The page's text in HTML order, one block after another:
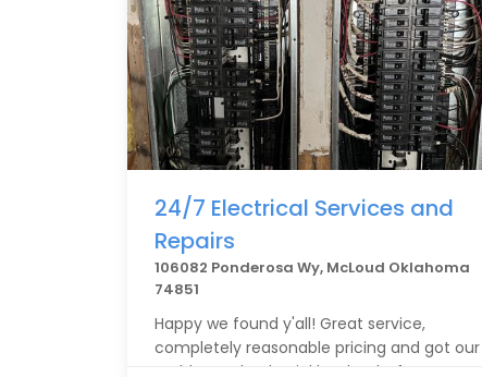
24/7 Electrical Services and
Repairs
106082 Ponderosa Wy, McLoud Oklahoma
74851
Happy we found y'all! Great service,
completely reasonable pricing and got our
problem solved quickly! Thanks for your